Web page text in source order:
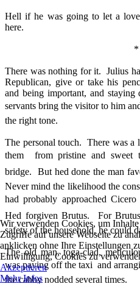
Hell if he was going to let a
here.
*
There was nothing for it. Julius
Republican, give or take his
and being important, and
servants bring the visitor to him
the right tone.
The personal touch. There was
them  from pristine and sweet
bridge. But hed done the man
Never mind the likelihood the
had probably approached
Hed forgiven Brutus. For Brutus
safety of the household, he could
The old man, toga-clad,
was paying off the taxi  and
the cabby nodded several times.
Wir verwenden Cookies, um
Zugriffe auf unsere Webseite zu
anklicken ohne Ihre Einstellungen
Einwilligung, Cookies zu
Akzeptieren
Mehr Infos